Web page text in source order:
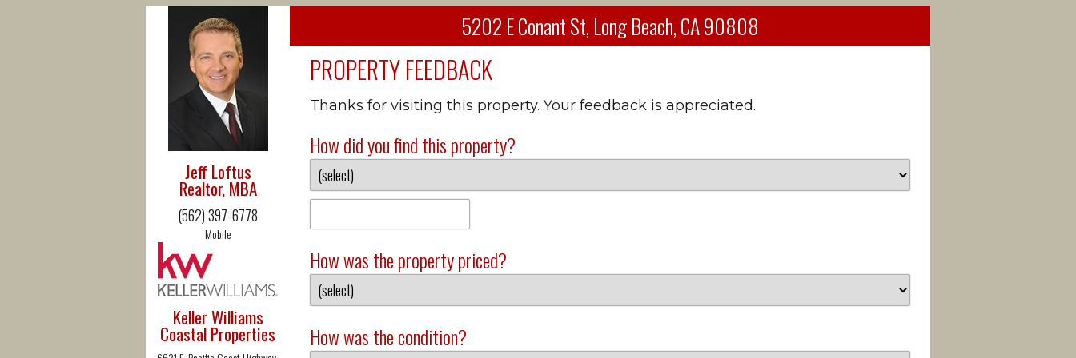
Jeff Loftus
Realtor, MBA
(562) 397-6778
Mobile
Keller Williams
Coastal Properties
5202 E Conant St, Long Beach, CA 90808
PROPERTY FEEDBACK
Thanks for visiting this property. Your feedback is appreciated.
How did you find this property?
How was the property priced?
How was the condition?